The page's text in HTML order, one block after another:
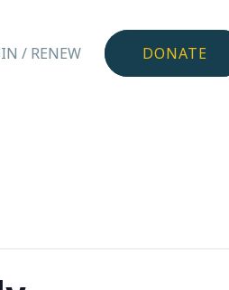
/ RENEW DONATE